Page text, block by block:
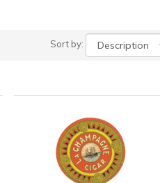
Sort by: